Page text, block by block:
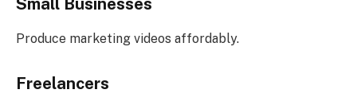
Produce marketing videos affordably.
Freelancers